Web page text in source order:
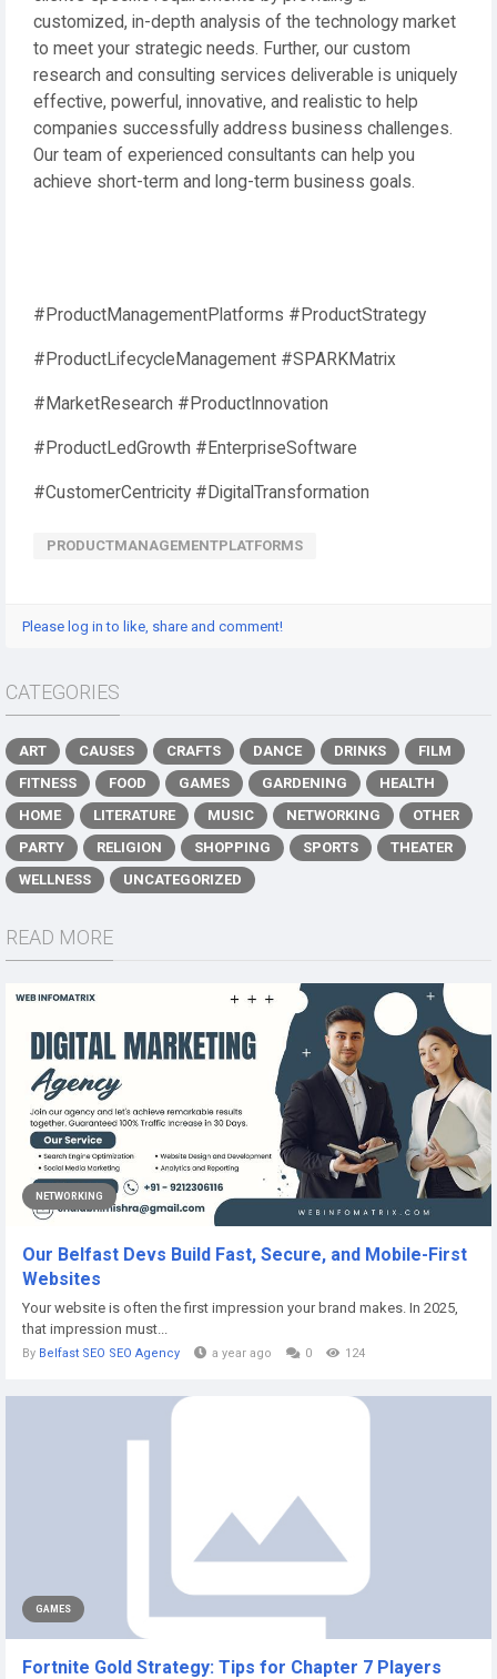
customized, in-depth analysis of the technology market
to meet your strategic needs. Further, our custom
research and consulting services deliverable is uniquely
effective, powerful, innovative, and realistic to help
companies successfully address business challenges.
Our team of experienced consultants can help you
achieve short-term and long-term business goals.
#ProductManagementPlatforms #ProductStrategy
#ProductLifecycleManagement #SPARKMatrix
#MarketResearch #ProductInnovation
#ProductLedGrowth #EnterpriseSoftware
#CustomerCentricity #DigitalTransformation
PRODUCTMANAGEMENTPLATFORMS
Please log in to like, share and comment!
CATEGORIES
ART CAUSES CRAFTS DANCE DRINKS
FILM
FITNESS
FOOD GAMES GARDENING
HEALTH
HOME
LITERATURE MUSIC NETWORKING
OTHER
PARTY
RELIGION SHOPPING SPORTS
THEATER
WELLNESS
UNCATEGORIZED
READ MORE
NETWORKING
Our Belfast Devs Build Fast, Secure, and Mobile-First
Websites
Your website is often the first impression your brand makes. In 2025,
that impression must...
By Belfast SEO SEO Agency a year ago 0 124
GAMES
Fortnite Gold Strategy: Tips for Chapter 7 Players